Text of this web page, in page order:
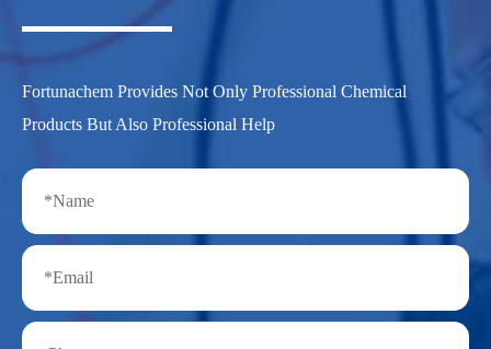
Fortunachem Provides Not Only Professional Chemical
Products But Also Professional Help